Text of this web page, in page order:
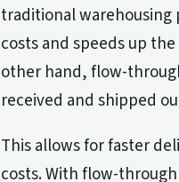
traditional warehousing
costs and speeds up
other hand, flow-
received and shipped
This allows for faster
costs. With flow-